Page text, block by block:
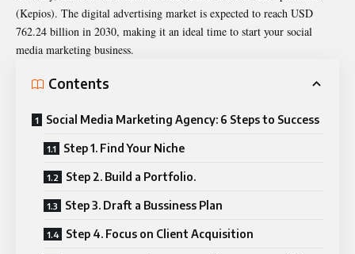
(Kepios). The digital advertising market is expected to reach USD
762.24 billion in 2030, making it an ideal time to start your social
media marketing business.
Contents
Social Media Marketing Agency: 6 Steps to Success
Step 1. Find Your Niche
Step 2. Build a Portfolio.
Step 3. Draft a Bussiness Plan
Step 4. Focus on Client Acquisition